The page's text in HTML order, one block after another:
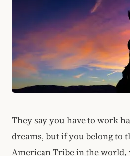
They say you have to work
dreams, but if you belong to
American Tribe in the world,